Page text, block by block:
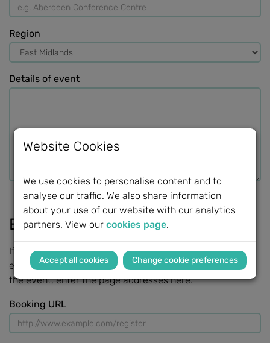
Website Cookies
We use cookies to personalise content and to
analyse our traffic. We also share information
about your use of our website with our analytics
partners. View ourcookies page.
Change cookie preferences
Region
Details of event
External links
If there is a web page that gives further details of the
event, or one that allows people to sign up or book for
the event, enter the page addresses here.
Booking URL